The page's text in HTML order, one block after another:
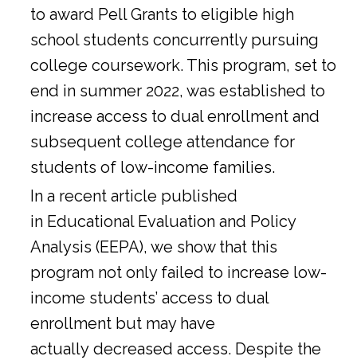
to award Pell Grants to eligible high
school students concurrently pursuing
college coursework. This program, set to
end in summer 2022, was established to
increase access to dual enrollment and
subsequent college attendance for
students of low-income families.
In a recent article published
in Educational Evaluation and Policy
Analysis (EEPA), we show that this
program not only failed to increase low-
income students’ access to dual
enrollment but may have
actually decreased access. Despite the